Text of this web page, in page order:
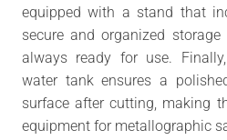
equipped with a stand that
secure and organized
always ready for use.
water tank ensures a
surface after cutting, making
equipment for metallographic